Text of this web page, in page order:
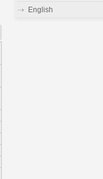
English